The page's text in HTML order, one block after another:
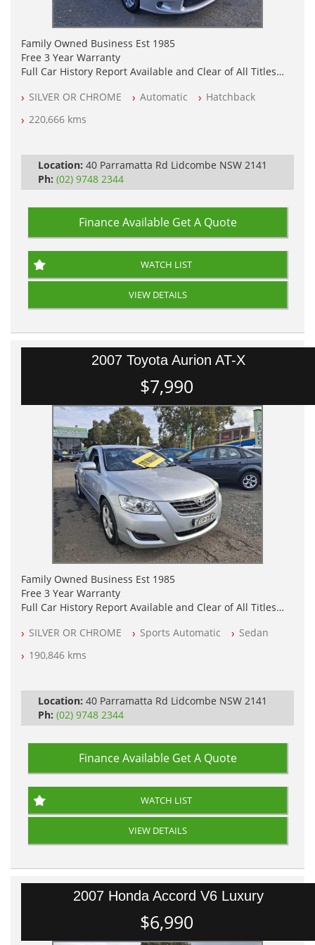
Family Owned Business Est 1985
Free 3 Year Warranty
Full Car History Report Available and Clear of All Titles
All Cars Mechanically Workshop Tested
Automatic
SILVER OR CHROME Automatic
Hatchback
220,666 kms
Location: 40 Parramatta Rd Lidcombe NSW 2141
Ph: (02) 9748 2344
Finance Available Get A Quote
WATCH LIST
VIEW DETAILS
2007 Toyota Aurion AT-X
$7,990
Family Owned Business Est 1985
Free 3 Year Warranty
Full Car History Report Available and Clear of All Titles
All Cars Mechanically Workshop Tested
Automatic
SILVER OR CHROME Sports Automatic
Sedan
190,846 kms
Location: 40 Parramatta Rd Lidcombe NSW 2141
Ph: (02) 9748 2344
Finance Available Get A Quote
WATCH LIST
VIEW DETAILS
2007 Honda Accord V6 Luxury
$6,990